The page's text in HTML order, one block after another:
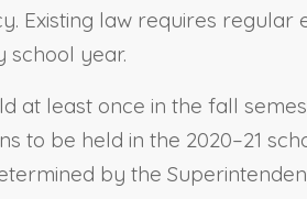
law requires
school year.
at least once in the fall
to be held in the 2020–21
by the